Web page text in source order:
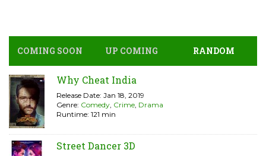
COMING SOON UP COMING RANDOM
Why Cheat India
Release Date: Jan 18, 2019
Genre: Comedy, Crime, Drama
Runtime: 121 min
Street Dancer 3D